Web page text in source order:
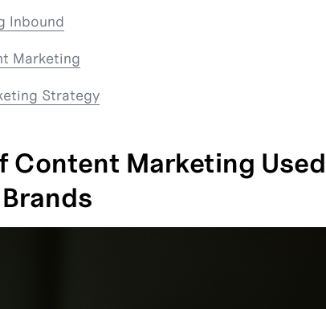
Inbound
Marketing
Strategy
Content Marketing